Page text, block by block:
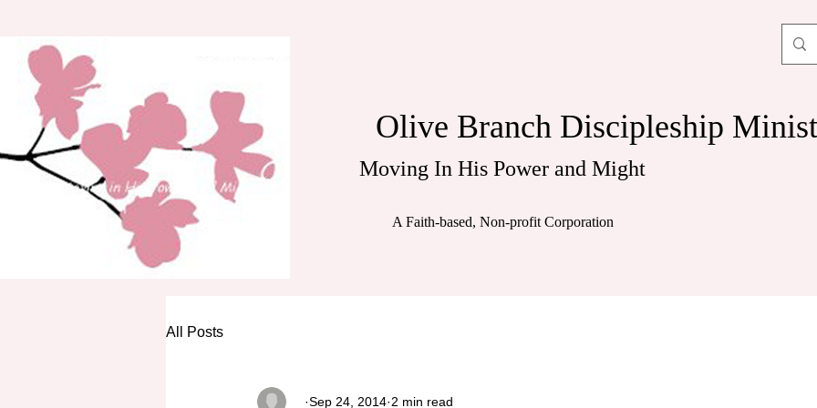
Olive Branch Discipleship
Moving In His Power and Might
A Faith-based, Non-profit Corporation
All Posts
Sep 24, 2014 2 min read